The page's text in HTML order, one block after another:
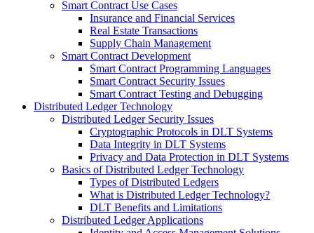
Smart Contract Use Cases
Insurance and Financial Services
Real Estate Transactions
Supply Chain Management
Smart Contract Development
Smart Contract Programming Languages
Smart Contract Security Issues
Smart Contract Testing and Debugging
Distributed Ledger Technology
Distributed Ledger Security Issues
Cryptographic Protocols in DLT Systems
Data Integrity in DLT Systems
Privacy and Data Protection in DLT Systems
Basics of Distributed Ledger Technology
Types of Distributed Ledgers
What is Distributed Ledger Technology?
DLT Benefits and Limitations
Distributed Ledger Applications